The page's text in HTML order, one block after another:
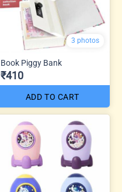
3 photos
Book Piggy Bank
₹410
ADD TO CART